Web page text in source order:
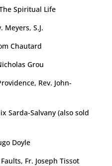
Spiritual Life
Meyers, S.J.
Chautard
Grou
Rev. John-
Sarda-Salvany (also sold
Doyle
Fr. Joseph Tissot